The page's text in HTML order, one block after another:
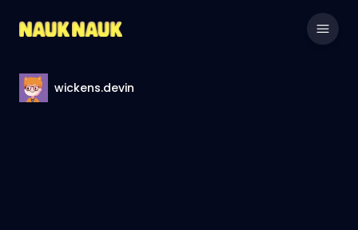
wickens.devin